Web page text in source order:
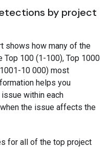
by project
shows how many of the
100 (1-100), Top 1000
10 000) most
helps you
within each
the issue affects the
for all of the top project